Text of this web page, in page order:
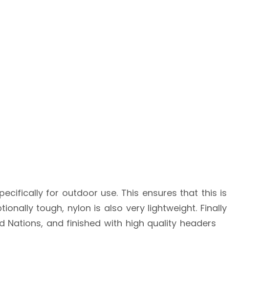
for outdoor use. This ensures that this is
tough, nylon is also very lightweight. Finally
and finished with high quality headers